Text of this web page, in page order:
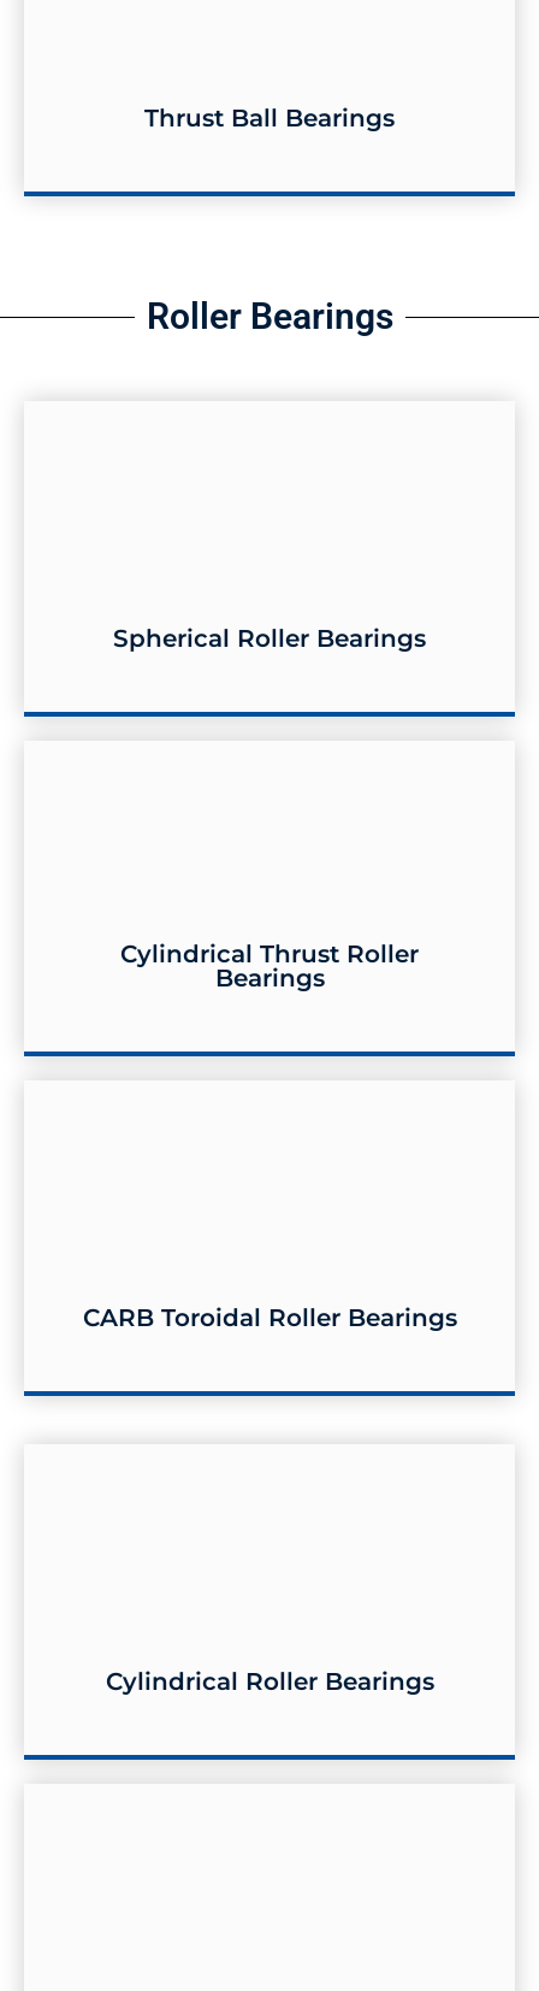
Thrust Ball Bearings
Thrust Ball Bearings
Roller Bearings
Spherical Roller Bearings
Spherical Roller Bearings
Cylindrical Thrust Roller
Bearings
Cylindrical Thrust Roller Bearings
CARB Toroidal Roller Bearings
CARB Toroidal Roller Bearings
Cylindrical Roller Bearings
Cylindrical Roller Bearings